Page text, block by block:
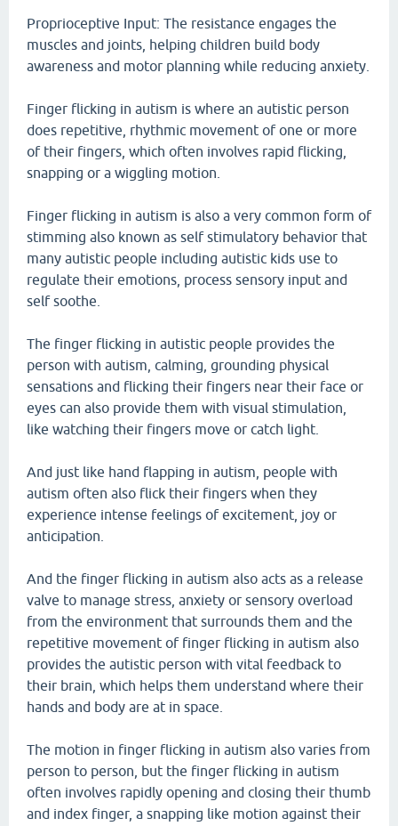
Proprioceptive Input: The resistance engages the
muscles and joints, helping children build body
awareness and motor planning while reducing anxiety.
Finger flicking in autism is where an autistic person
does repetitive, rhythmic movement of one or more
of their fingers, which often involves rapid flicking,
snapping or a wiggling motion.
Finger flicking in autism is also a very common form of
stimming also known as self stimulatory behavior that
many autistic people including autistic kids use to
regulate their emotions, process sensory input and
self soothe.
The finger flicking in autistic people provides the
person with autism, calming, grounding physical
sensations and flicking their fingers near their face or
eyes can also provide them with visual stimulation,
like watching their fingers move or catch light.
And just like hand flapping in autism, people with
autism often also flick their fingers when they
experience intense feelings of excitement, joy or
anticipation.
And the finger flicking in autism also acts as a release
valve to manage stress, anxiety or sensory overload
from the environment that surrounds them and the
repetitive movement of finger flicking in autism also
provides the autistic person with vital feedback to
their brain, which helps them understand where their
hands and body are at in space.
The motion in finger flicking in autism also varies from
person to person, but the finger flicking in autism
often involves rapidly opening and closing their thumb
and index finger, a snapping like motion against their